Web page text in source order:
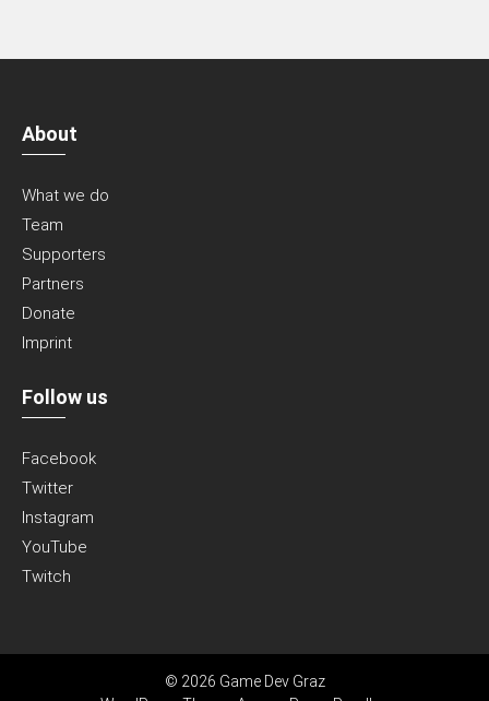
About
What we do
Team
Supporters
Partners
Donate
Imprint
Follow us
Facebook
Twitter
Instagram
YouTube
Twitch
© 2026 Game Dev Graz